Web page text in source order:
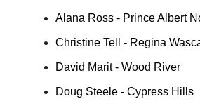
Alana Ross - Prince Albert
Christine Tell - Regina
David Marit - Wood River
Doug Steele - Cypress Hills